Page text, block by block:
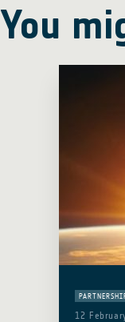
You
12